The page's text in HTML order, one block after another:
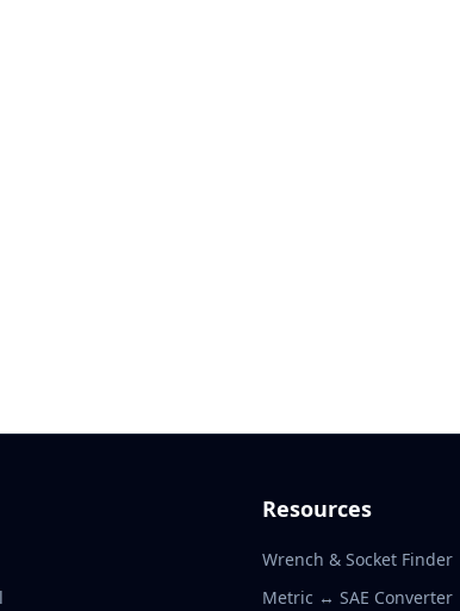
Resources
Wrench & Socket Finder
Metric ↔ SAE Converter